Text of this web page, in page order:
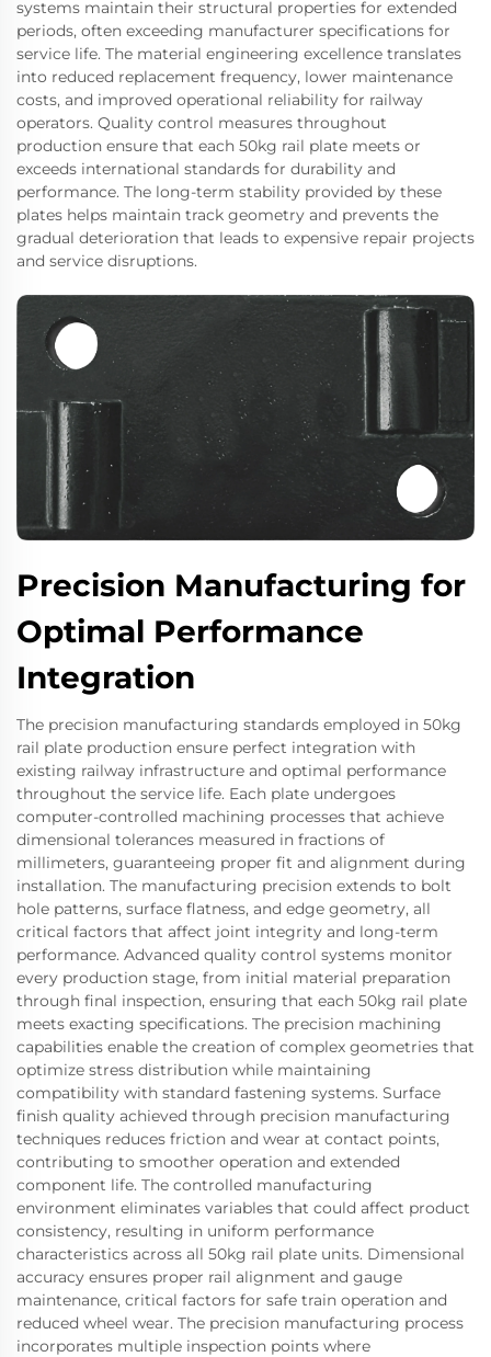
systems maintain their structural properties for extended
periods, often exceeding manufacturer specifications for
service life. The material engineering excellence translates
into reduced replacement frequency, lower maintenance
costs, and improved operational reliability for railway
operators. Quality control measures throughout
production ensure that each 50kg rail plate meets or
exceeds international standards for durability and
performance. The long-term stability provided by these
plates helps maintain track geometry and prevents the
gradual deterioration that leads to expensive repair projects
and service disruptions.
Precision Manufacturing for
Optimal Performance
Integration
The precision manufacturing standards employed in 50kg
rail plate production ensure perfect integration with
existing railway infrastructure and optimal performance
throughout the service life. Each plate undergoes
computer-controlled machining processes that achieve
dimensional tolerances measured in fractions of
millimeters, guaranteeing proper fit and alignment during
installation. The manufacturing precision extends to bolt
hole patterns, surface flatness, and edge geometry, all
critical factors that affect joint integrity and long-term
performance. Advanced quality control systems monitor
every production stage, from initial material preparation
through final inspection, ensuring that each 50kg rail plate
meets exacting specifications. The precision machining
capabilities enable the creation of complex geometries that
optimize stress distribution while maintaining
compatibility with standard fastening systems. Surface
finish quality achieved through precision manufacturing
techniques reduces friction and wear at contact points,
contributing to smoother operation and extended
component life. The controlled manufacturing
environment eliminates variables that could affect product
consistency, resulting in uniform performance
characteristics across all 50kg rail plate units. Dimensional
accuracy ensures proper rail alignment and gauge
maintenance, critical factors for safe train operation and
reduced wheel wear. The precision manufacturing process
incorporates multiple inspection points where